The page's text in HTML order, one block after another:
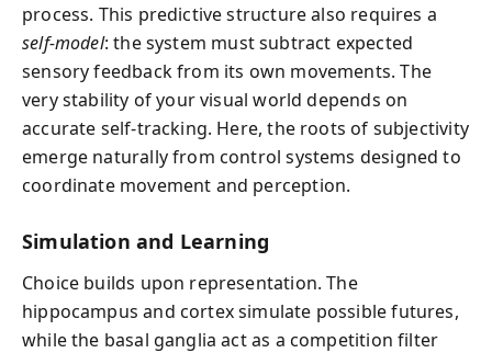
process. This predictive structure also requires a
self-model: the system must subtract expected
sensory feedback from its own movements. The
very stability of your visual world depends on
accurate self-tracking. Here, the roots of subjectivity
emerge naturally from control systems designed to
coordinate movement and perception.
Simulation and Learning
Choice builds upon representation. The
hippocampus and cortex simulate possible futures,
while the basal ganglia act as a competition filter